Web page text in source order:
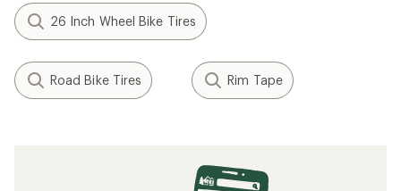
26 Inch Wheel Bike Tires
Road Bike Tires Rim Tape